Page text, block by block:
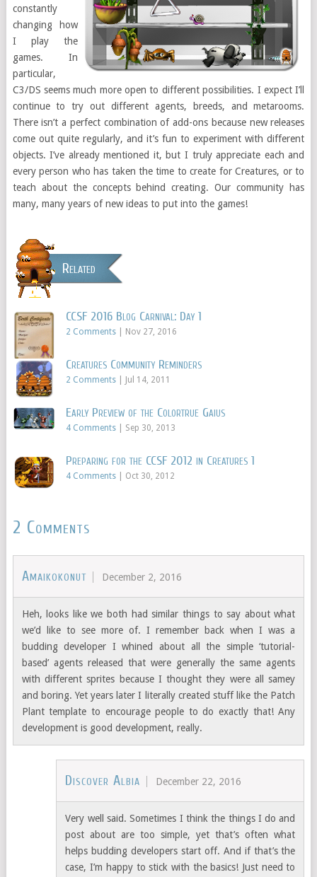
constantly
changing how
I play the
games. In
particular,
C3/DS seems much more open to different possibilities. I expect I’ll
continue to try out different agents, breeds, and metarooms.
There isn’t a perfect combination of add-ons because new releases
come out quite regularly, and it’s fun to experiment with different
objects. I’ve already mentioned it, but I truly appreciate each and
every person who has taken the time to create for Creatures, or to
teach about the concepts behind creating. Our community has
many, many years of new ideas to put into the games!
Related
CCSF 2016 Blog Carnival: Day 1
2 Comments| Nov 27, 2016
Creatures Community Reminders
2 Comments| Jul 14, 2011
Early Preview of the Colortrue Gaius
4 Comments| Sep 30, 2013
Preparing for the CCSF 2012 in Creatures 1
4 Comments| Oct 30, 2012
2 Comments
Amaikokonut December 2, 2016
Heh, looks like we both had similar things to say about what
we’d like to see more of. I remember back when I was a
budding developer I whined about all the simple ‘tutorial-
based’ agents released that were generally the same agents
with different sprites because I thought they were all samey
and boring. Yet years later I literally created stuff like the Patch
Plant template to encourage people to do exactly that! Any
development is good development, really.
Discover Albia December 22, 2016
Very well said. Sometimes I think the things I do and
post about are too simple, yet that’s often what
helps budding developers start off. And if that’s the
case, I’m happy to stick with the basics! Just need to